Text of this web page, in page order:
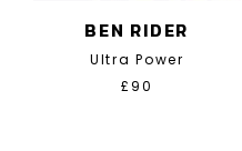
BEN RIDER
Ultra Power
£90